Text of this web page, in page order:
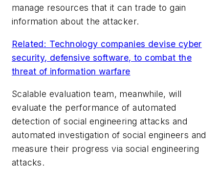
manage resources that it can trade to gain
information about the attacker.
Related: Technology companies devise cyber
security, defensive software, to combat the
threat of information warfare
Scalable evaluation team, meanwhile, will
evaluate the performance of automated
detection of social engineering attacks and
automated investigation of social engineers and
measure their progress via social engineering
attacks.